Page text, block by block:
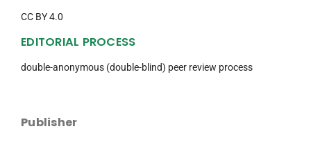
CC BY 4.0
EDITORIAL PROCESS
double-anonymous (double-blind) peer review process
Publisher